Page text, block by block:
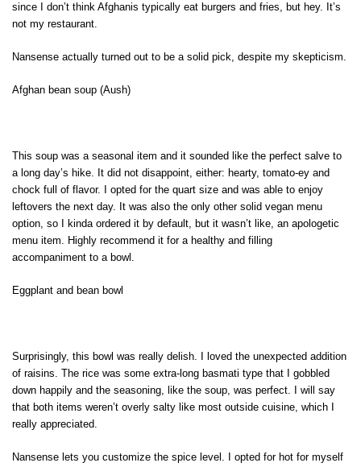
since I don’t think Afghanis typically eat burgers and fries, but hey. It’s
not my restaurant.
Nansense actually turned out to be a solid pick, despite my skepticism.
Afghan bean soup (Aush)
This soup was a seasonal item and it sounded like the perfect salve to
a long day’s hike. It did not disappoint, either: hearty, tomato-ey and
chock full of flavor. I opted for the quart size and was able to enjoy
leftovers the next day. It was also the only other solid vegan menu
option, so I kinda ordered it by default, but it wasn’t like, an apologetic
menu item. Highly recommend it for a healthy and filling
accompaniment to a bowl.
Eggplant and bean bowl
Surprisingly, this bowl was really delish. I loved the unexpected addition
of raisins. The rice was some extra-long basmati type that I gobbled
down happily and the seasoning, like the soup, was perfect. I will say
that both items weren’t overly salty like most outside cuisine, which I
really appreciated.
Nansense lets you customize the spice level. I opted for hot for myself